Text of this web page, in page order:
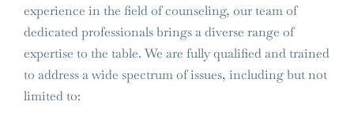
experience in the field of counseling, our team of
dedicated professionals brings a diverse range of
expertise to the table. We are fully qualified and trained
to address a wide spectrum of issues, including but not
limited to: